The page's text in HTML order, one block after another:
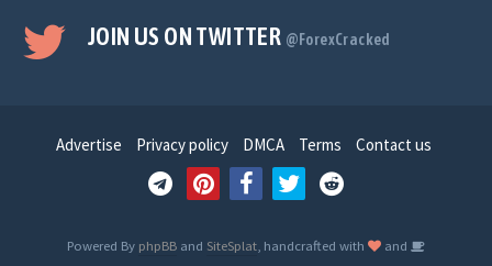
JOIN US ON TWITTER @ForexCracked
Advertise Privacy policy DMCA Terms Contact us
Powered By phpBB and SiteSplat , handcrafted with
and